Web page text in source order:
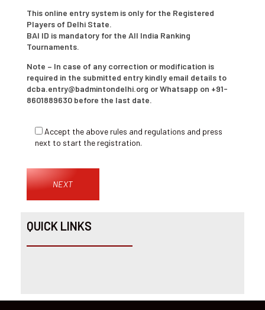
This online entry system is only for the Registered
Players of Delhi State.
BAI ID is mandatory for the All India Ranking
Tournaments.
Note – In case of any correction or modification is
required in the submitted entry kindly email details to
dcba.entry@badmintondelhi.org or Whatsapp on +91-
8601889630 before the last date.
Accept the above rules and regulations and press
next to start the registration.
QUICK LINKS